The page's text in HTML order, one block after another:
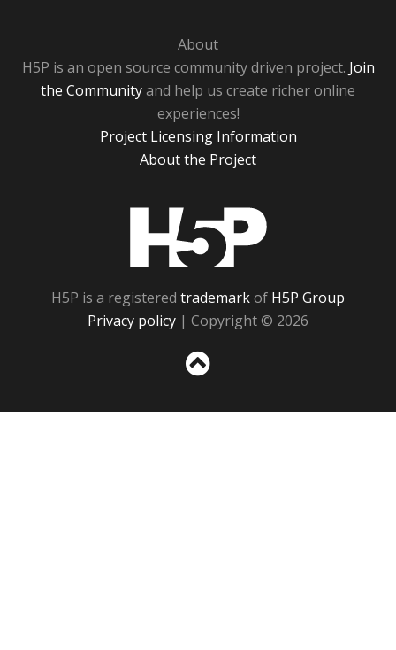
About
H5P is an open source community driven project. Join
the Communityand help us create richer online
experiences!
Project Licensing Information
About the Project
H5P is a registered trademarkof H5P Group
Privacy policy | Copyright © 2026